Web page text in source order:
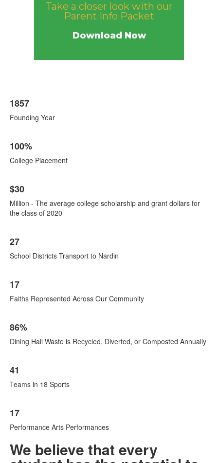
Take a closer look with our
Parent Info Packet
Download Now
of
8
1857
Founding Year
100%
College Placement
$30
Million - The average college scholarship and grant dollars for
the class of 2020
27
School Districts Transport to Nardin
17
Faiths Represented Across Our Community
86%
Dining Hall Waste is Recycled, Diverted, or Composted Annually
41
Teams in 18 Sports
17
Performance Arts Performances
We believe that every